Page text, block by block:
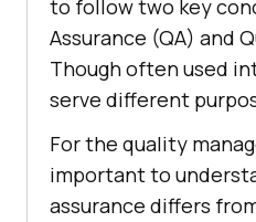
to follow two key
Assurance (QA) and
Though often used
serve different
For the quality
important to
assurance differs